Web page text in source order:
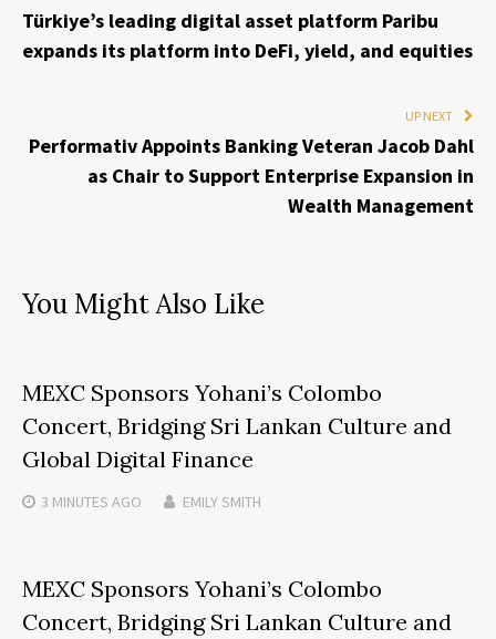
Türkiye’s leading digital asset platform Paribu
expands its platform into DeFi, yield, and equities
UP NEXT
Performativ Appoints Banking Veteran Jacob Dahl
as Chair to Support Enterprise Expansion in
Wealth Management
You Might Also Like
MEXC Sponsors Yohani’s Colombo
Concert, Bridging Sri Lankan Culture and
Global Digital Finance
3 MINUTES AGO EMILY SMITH
MEXC Sponsors Yohani’s Colombo
Concert, Bridging Sri Lankan Culture and